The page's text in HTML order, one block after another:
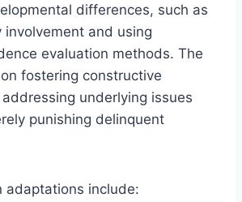
differences, such as
involvement and using
evaluation methods. The
fostering constructive
underlying issues
punishing delinquent
adaptations include: